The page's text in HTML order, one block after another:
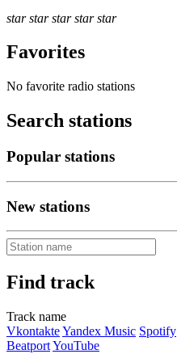
star star star star star
Favorites
No favorite radio stations
Search stations
Popular stations
New stations
Find track
Track name
VkontakteYandex Music Spotify
BeatportYouTube